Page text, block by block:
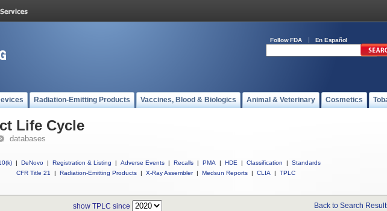
Follow FDA En Español
Radiation-Emitting Products Vaccines, Blood & Biologics Animal & Veterinary Cosmetics
Life Cycle
databases
| DeNovo | Registration & Listing | Adverse Events | Recalls | PMA | HDE | Classification |
Standards
CFR Title 21
| Radiation-Emitting Products | X-Ray Assembler | Medsun Reports | CLIA | TPLC
show TPLC since Back to Search